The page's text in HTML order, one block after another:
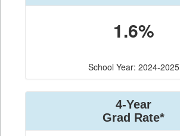
1.6%
School Year: 2024-2025
4-Year
Grad Rate*